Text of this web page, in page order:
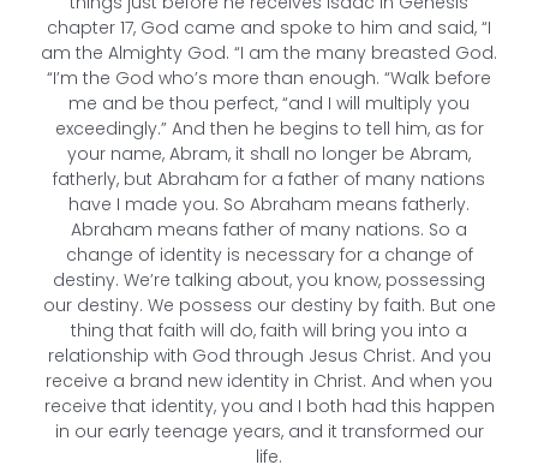
chapter 17, God came and spoke to him and said, “I
am the Almighty God. “I am the many breasted God.
“I’m the God who’s more than enough. “Walk before
me and be thou perfect, “and I will multiply you
exceedingly.” And then he begins to tell him, as for
your name, Abram, it shall no longer be Abram,
fatherly, but Abraham for a father of many nations
have I made you. So Abraham means fatherly.
Abraham means father of many nations. So a
change of identity is necessary for a change of
destiny. We’re talking about, you know, possessing
our destiny. We possess our destiny by faith. But one
thing that faith will do, faith will bring you into a
relationship with God through Jesus Christ. And you
receive a brand new identity in Christ. And when you
receive that identity, you and I both had this happen
in our early teenage years, and it transformed our
life.